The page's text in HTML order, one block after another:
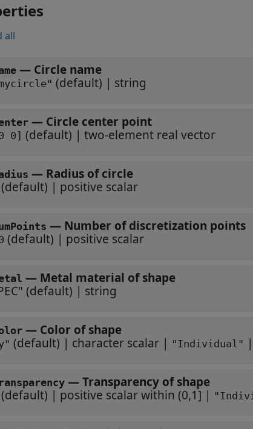
all
— Circle name
(default) | string
— Circle center point
0] (default) | two-element real vector
— Radius of circle
(default) | positive scalar
— Number of discretization points
(default) | positive scalar
— Metal material of shape
(default) | string
— Color of shape
(default) | character scalar | "Individual" |
—Transparency of shape
(default) | positive scalar within (0,1] |